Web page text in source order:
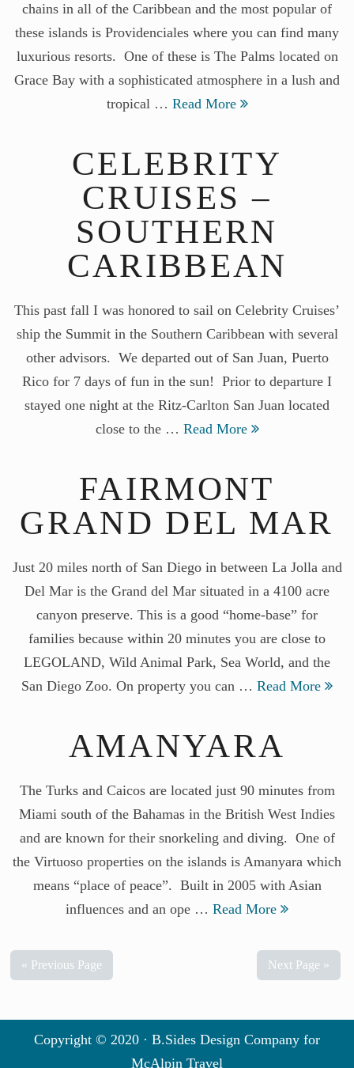
chains in all of the Caribbean and the most popular of
these islands is Providenciales where you can find many
luxurious resorts. One of these is The Palms located on
Grace Bay with a sophisticated atmosphere in a lush and
tropical … Read More
CELEBRITY
CRUISES –
SOUTHERN
CARIBBEAN
This past fall I was honored to sail on Celebrity Cruises’
ship the Summit in the Southern Caribbean with several
other advisors. We departed out of San Juan, Puerto
Rico for 7 days of fun in the sun! Prior to departure I
stayed one night at the Ritz-Carlton San Juan located
close to the … Read More
FAIRMONT
GRAND DEL MAR
Just 20 miles north of San Diego in between La Jolla and
Del Mar is the Grand del Mar situated in a 4100 acre
canyon preserve. This is a good “home-base” for
families because within 20 minutes you are close to
LEGOLAND, Wild Animal Park, Sea World, and the
San Diego Zoo. On property you can … Read More
AMANYARA
The Turks and Caicos are located just 90 minutes from
Miami south of the Bahamas in the British West Indies
and are known for their snorkeling and diving. One of
the Virtuoso properties on the islands is Amanyara which
means “place of peace”. Built in 2005 with Asian
influences and an ope … Read More
« Previous Page Next Page »
Copyright © 2020 · B.Sides Design Company for
McAlpin Travel